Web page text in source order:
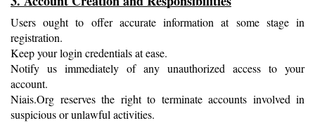
Users ought to offer accurate information at some stage in
registration.
Keep your login credentials at ease.
Notify us immediately of any unauthorized access to your
account.
Niais.Org reserves the right to terminate accounts involved in
suspicious or unlawful activities.